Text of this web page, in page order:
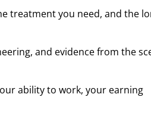
treatment you need, and the
and evidence from the
ability to work, your earning